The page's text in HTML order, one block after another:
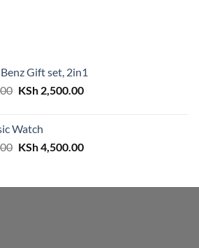
Gift set, 2in1
Original
KSh 3,000.00.
KSh2,500.00Current
Watch
Original
KSh 5,000.00.
KSh4,500.00Current
KSh 4,500.00.